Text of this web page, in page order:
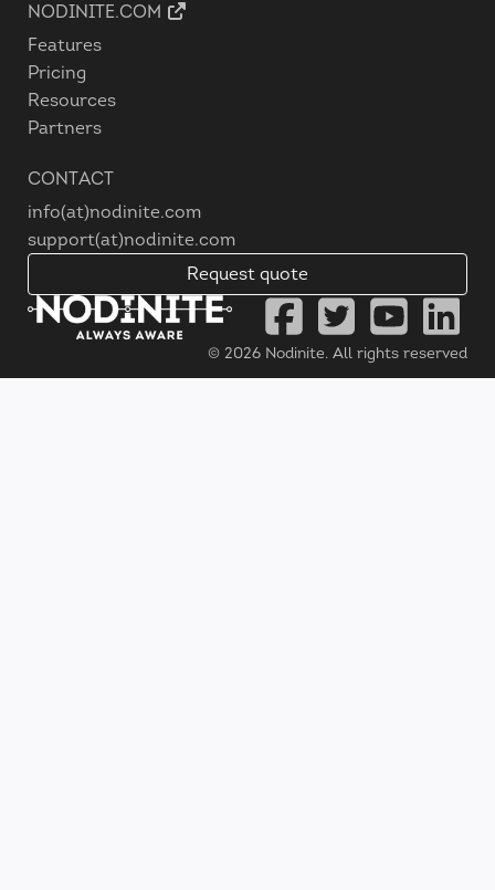
NODINITE.COM
Features
Pricing
Resources
Partners
CONTACT
info(at)nodinite.com
support(at)nodinite.com
Request quote
© 2026 Nodinite. All rights reserved